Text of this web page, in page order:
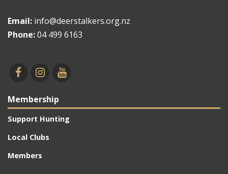
Email: info@deerstalkers.org.nz
Phone:04 499 6163
Membership
Support Hunting
Local Clubs
Members